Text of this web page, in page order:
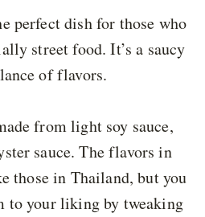
perfect dish for those who
street food. It’s a saucy
of flavors.
from light soy sauce,
sauce. The flavors in
those in Thailand, but you
to your liking by tweaking